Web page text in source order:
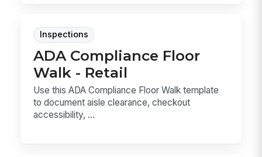
Inspections
ADA Compliance Floor
Walk - Retail
Use this ADA Compliance Floor Walk template
to document aisle clearance, checkout
accessibility, ...